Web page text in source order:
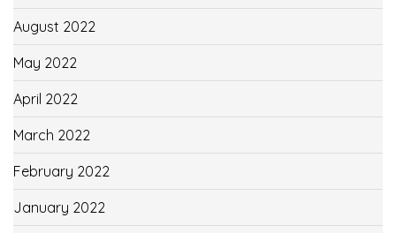
August 2022
May 2022
April 2022
March 2022
February 2022
January 2022